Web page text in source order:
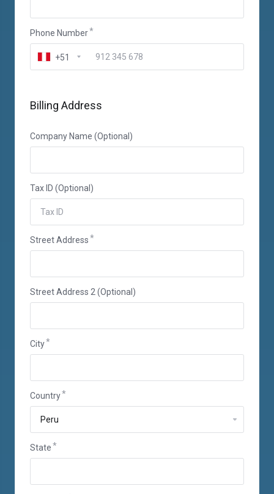
Phone Number
+51
Billing Address
Company Name (Optional)
Tax ID (Optional)
Street Address
Street Address 2 (Optional)
City
Country
State